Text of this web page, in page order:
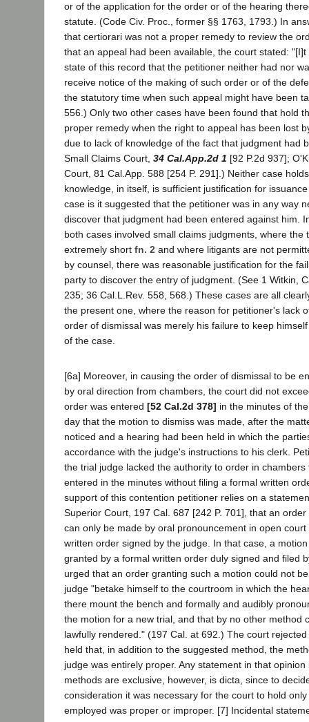
or of the application for the order or of the hearing
statute. (Code Civ. Proc., former §§ 1763, 1793.) In
that certiorari was not a proper remedy to review the
that an appeal had been available, the court stated:
state of this record that the petitioner neither had nor
receive notice of the making of such order or of the
the statutory time when such appeal might have been
556.) Only two other cases have been found that hold
proper remedy when the right to appeal has been lost
due to lack of knowledge of the fact that judgment had
Small Claims Court, 34 Cal.App.2d 1 [92 P.2d 937];
Court, 81 Cal.App. 588 [254 P. 291].) Neither case
knowledge, in itself, is sufficient justification for
case is it suggested that the petitioner was in any way
discover that judgment had been entered against him.
both cases involved small claims judgments, where the
extremely short fn. 2 and where litigants are not
by counsel, there was reasonable justification for the
party to discover the entry of judgment. (See 1 Witkin,
235; 36 Cal.L.Rev. 558, 568.) These cases are all
the present one, where the reason for petitioner's lack
order of dismissal was merely his failure to keep
of the case.
[6a] Moreover, in causing the order of dismissal to be
by oral direction from chambers, the court did not
order was entered [52 Cal.2d 378] in the minutes of
day that the motion to dismiss was made, after the
noticed and a hearing had been held in which the
accordance with the judge's instructions to his clerk.
the trial judge lacked the authority to order in
entered in the minutes without filing a formal written
support of this contention petitioner relies on a
Superior Court, 197 Cal. 687 [242 P. 701], that an
can only be made by oral pronouncement in open
written order signed by the judge. In that case, a
granted by a formal written order duly signed and filed
urged that an order granting such a motion could not
judge "betake himself to the courtroom in which the
there mount the bench and formally and audibly
the motion for a new trial, and that by no other method
lawfully rendered." (197 Cal. at 692.) The court
held that, in addition to the suggested method, the
judge was entirely proper. Any statement in that
methods are exclusive, however, is dicta, since to
consideration it was necessary for the court to hold
employed was proper or improper. [7] Incidental